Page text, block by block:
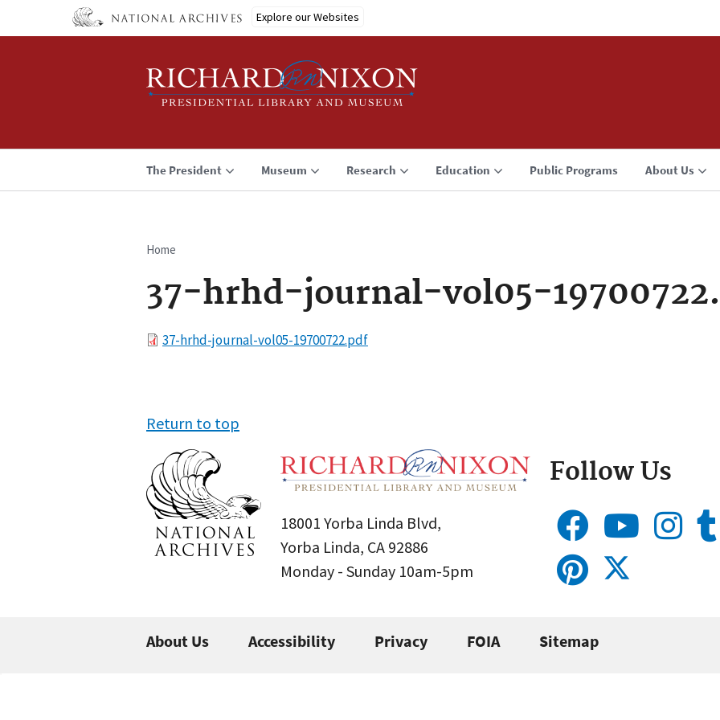
Explore our Websites
The President Museum Research Education Public Programs About Us
Breadcrumb
Home
37-hrhd-journal-vol05-
File37-hrhd-journal-vol05-19700722.pdf
Return to top
18001 Yorba Linda Blvd,
Yorba Linda, CA 92886
Monday - Sunday 10am-5pm
Follow Us
About Us Accessibility Privacy FOIA Sitemap